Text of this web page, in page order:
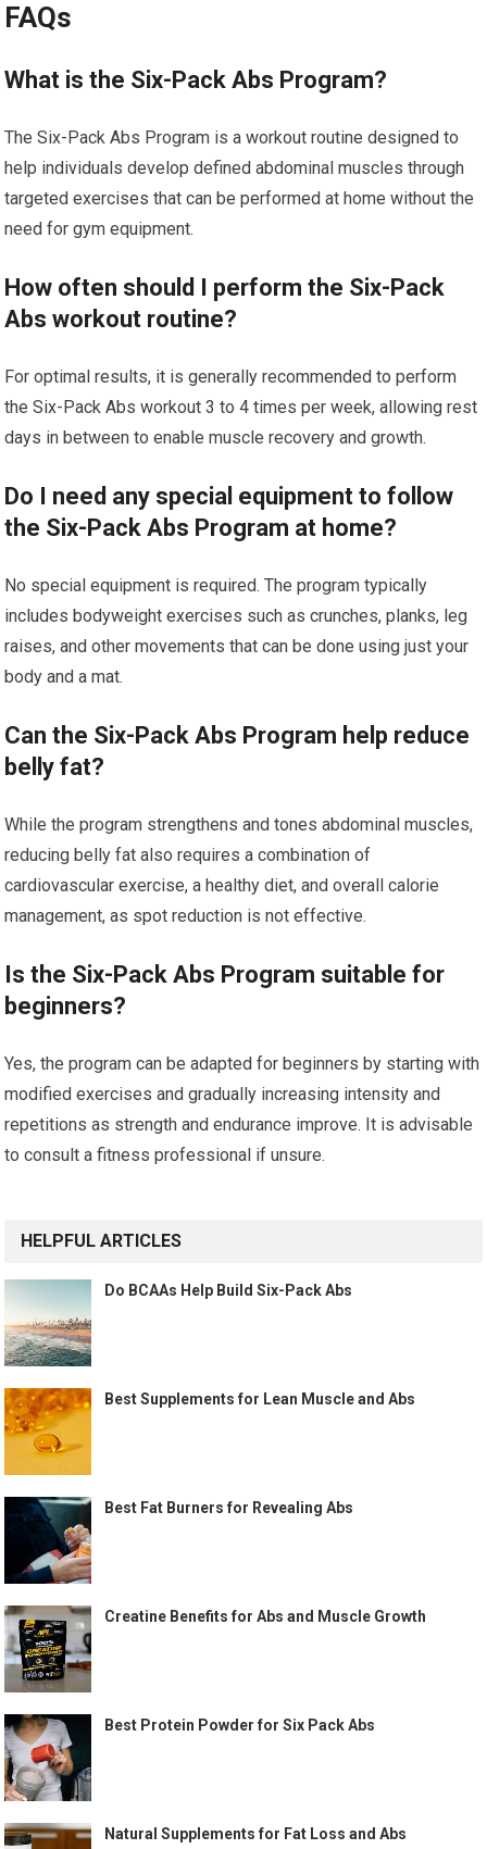
FAQs
What is the Six-Pack Abs Program?
The Six-Pack Abs Program is a workout routine designed to
help individuals develop defined abdominal muscles through
targeted exercises that can be performed at home without the
need for gym equipment.
How often should I perform the Six-Pack
Abs workout routine?
For optimal results, it is generally recommended to perform
the Six-Pack Abs workout 3 to 4 times per week, allowing rest
days in between to enable muscle recovery and growth.
Do I need any special equipment to follow
the Six-Pack Abs Program at home?
No special equipment is required. The program typically
includes bodyweight exercises such as crunches, planks, leg
raises, and other movements that can be done using just your
body and a mat.
Can the Six-Pack Abs Program help reduce
belly fat?
While the program strengthens and tones abdominal muscles,
reducing belly fat also requires a combination of
cardiovascular exercise, a healthy diet, and overall calorie
management, as spot reduction is not effective.
Is the Six-Pack Abs Program suitable for
beginners?
Yes, the program can be adapted for beginners by starting with
modified exercises and gradually increasing intensity and
repetitions as strength and endurance improve. It is advisable
to consult a fitness professional if unsure.
HELPFUL ARTICLES
Do BCAAs Help Build Six-Pack Abs
Best Supplements for Lean Muscle and Abs
Best Fat Burners for Revealing Abs
Creatine Benefits for Abs and Muscle Growth
Best Protein Powder for Six Pack Abs
Natural Supplements for Fat Loss and Abs